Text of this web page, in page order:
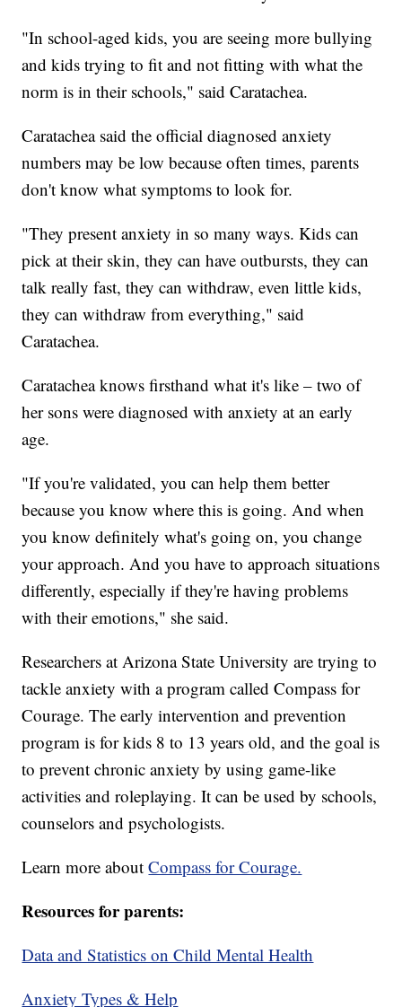
"In school-aged kids, you are seeing more bullying
and kids trying to fit and not fitting with what the
norm is in their schools," said Caratachea.
Caratachea said the official diagnosed anxiety
numbers may be low because often times, parents
don't know what symptoms to look for.
"They present anxiety in so many ways. Kids can
pick at their skin, they can have outbursts, they can
talk really fast, they can withdraw, even little kids,
they can withdraw from everything," said
Caratachea.
Caratachea knows firsthand what it's like – two of
her sons were diagnosed with anxiety at an early
age.
"If you're validated, you can help them better
because you know where this is going. And when
you know definitely what's going on, you change
your approach. And you have to approach situations
differently, especially if they're having problems
with their emotions," she said.
Researchers at Arizona State University are trying to
tackle anxiety with a program called Compass for
Courage. The early intervention and prevention
program is for kids 8 to 13 years old, and the goal is
to prevent chronic anxiety by using game-like
activities and roleplaying. It can be used by schools,
counselors and psychologists.
Learn more aboutCompass for Courage.
Resources for parents:
Data and Statistics on Child Mental Health
Anxiety Types & Help